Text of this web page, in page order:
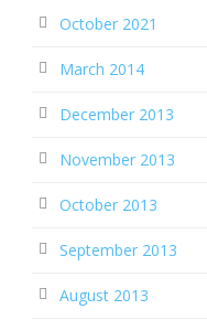
October 2021
March 2014
December 2013
November 2013
October 2013
September 2013
August 2013